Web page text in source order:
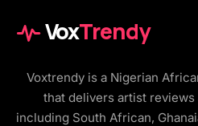
VoxTrendy
Voxtrendy is a Nigerian
that delivers artist
including South African,